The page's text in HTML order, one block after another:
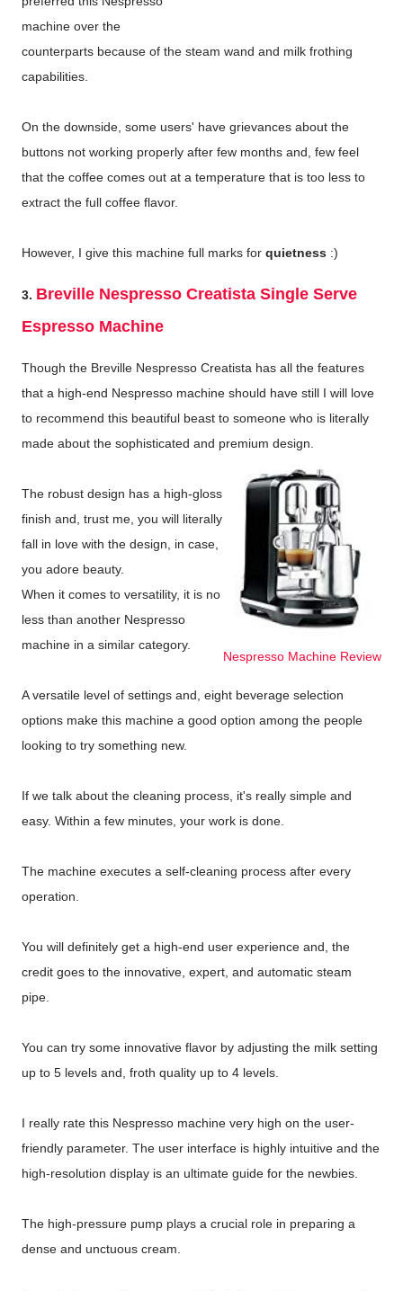
machine over the
counterparts because of the steam wand and milk frothing
capabilities.
On the downside, some users' have grievances about the
buttons not working properly after few months and, few feel
that the coffee comes out at a temperature that is too less to
extract the full coffee flavor.
However, I give this machine full marks for quietness :)
3. Breville Nespresso Creatista Single Serve
Espresso Machine
Though the Breville Nespresso Creatista has all the features
that a high-end Nespresso machine should have still I will love
to recommend this beautiful beast to someone who is literally
made about the sophisticated and premium design.
Nespresso Machine Review
The robust design has a high-gloss
finish and, trust me, you will literally
fall in love with the design, in case,
you adore beauty.
When it comes to versatility, it is no
less than another Nespresso
machine in a similar category.
A versatile level of settings and, eight beverage selection
options make this machine a good option among the people
looking to try something new.
If we talk about the cleaning process, it's really simple and
easy. Within a few minutes, your work is done.
The machine executes a self-cleaning process after every
operation.
You will definitely get a high-end user experience and, the
credit goes to the innovative, expert, and automatic steam
pipe.
You can try some innovative flavor by adjusting the milk setting
up to 5 levels and, froth quality up to 4 levels.
I really rate this Nespresso machine very high on the user-
friendly parameter. The user interface is highly intuitive and the
high-resolution display is an ultimate guide for the newbies.
The high-pressure pump plays a crucial role in preparing a
dense and unctuous cream.